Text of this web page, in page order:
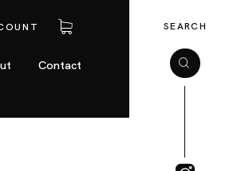
Contact
SEARCH